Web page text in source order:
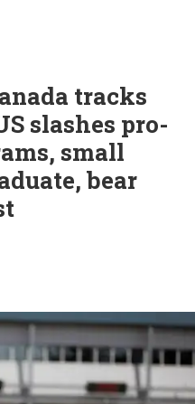
tracks
slashes pro-
small
bear